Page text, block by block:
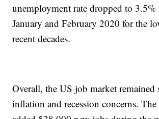
unemployment rate dropped to
January and February 2020 for the
recent decades.
Overall, the US job market remained
inflation and recession concerns.